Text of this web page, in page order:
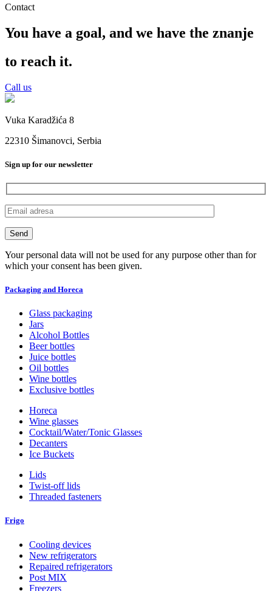
Contact
You have a goal, and we have the znanje
to reach it.
Call us
Vuka Karadžića 8
22310 Šimanovci, Serbia
Sign up for our newsletter
Your personal data will not be used for any purpose other than for
which your consent has been given.
Packaging and Horeca
Glass packaging
Jars
Alcohol Bottles
Beer bottles
Juice bottles
Oil bottles
Wine bottles
Exclusive bottles
Horeca
Wine glasses
Cocktail/Water/Tonic Glasses
Decanters
Ice Buckets
Lids
Twist-off lids
Threaded fasteners
Frigo
Cooling devices
New refrigerators
Repaired refrigerators
Post MIX
Freezers